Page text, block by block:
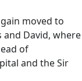
moved to
and David, where
of
and the Sir